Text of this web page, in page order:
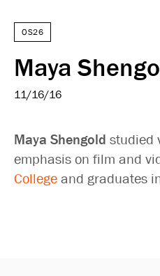
OS26
Maya
11/16/16
Maya Shengold studied
emphasis on film and
College and graduates